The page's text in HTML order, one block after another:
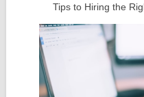
Tips to Hiring the